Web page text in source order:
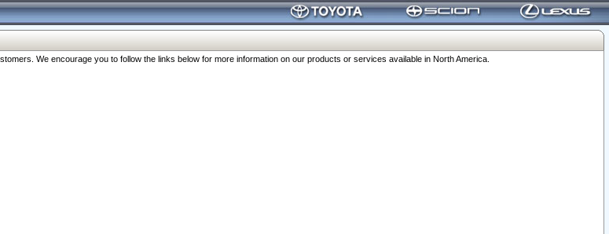
We encourage you to follow the links below for more information on our products or services available in North America.